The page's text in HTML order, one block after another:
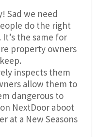
Sad we need
do the right
the same for
property owners
inspects them
allow them to
dangerous to
NextDoor aboot
at a New Seasons